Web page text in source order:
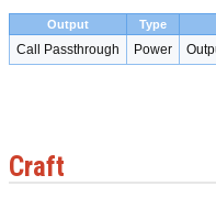
Output Type
Call Passthrough Power
Craft